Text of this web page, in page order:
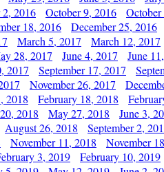
2016 October 9, 2016
18, 2016 December 25, 2016
March 5, 2017 March 12, 2017
28, 2017 June 4, 2017 June
2017 September 17, 2017
November 26, 2017
2018 February 18, 2018
2018 May 27, 2018 June 3,
August 26, 2018 September 2,
November 11, 2018 November
3, 2019 February 10, 2019